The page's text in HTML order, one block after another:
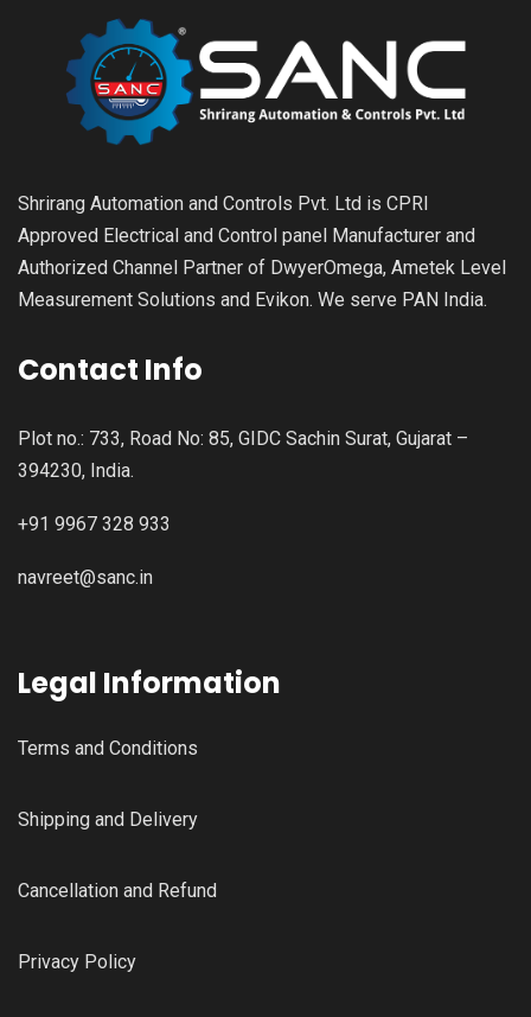
Shrirang Automation and Controls Pvt. Ltd is CPRI
Approved Electrical and Control panel Manufacturer and
Authorized Channel Partner of DwyerOmega, Ametek Level
Measurement Solutions and Evikon. We serve PAN India.
Contact Info
Plot no.: 733, Road No: 85, GIDC Sachin Surat, Gujarat –
394230, India.
+91 9967 328 933
navreet@sanc.in
Legal Information
Terms and Conditions
Shipping and Delivery
Cancellation and Refund
Privacy Policy